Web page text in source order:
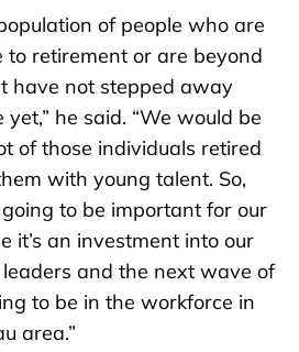
of people who are
to retirement or are beyond
have not stepped away
he said. “We would be
of those individuals retired
with young talent. So,
to be important for our
it’s an investment into our
and the next wave of
to be in the workforce in
area.”